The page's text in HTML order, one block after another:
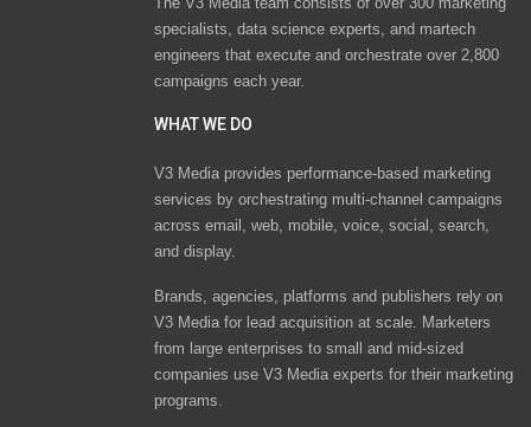
specialists, data science experts, and martech
engineers that execute and orchestrate over 2,800
campaigns each year.
WHAT WE DO
V3 Media provides performance-based marketing
services by orchestrating multi-channel campaigns
across email, web, mobile, voice, social, search,
and display.
Brands, agencies, platforms and publishers rely on
V3 Media for lead acquisition at scale. Marketers
from large enterprises to small and mid-sized
companies use V3 Media experts for their marketing
programs.